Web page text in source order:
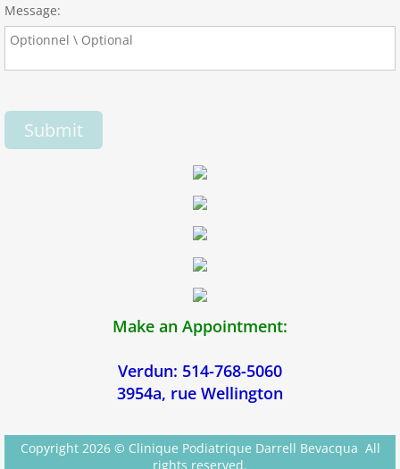
Message:
Make an Appointment:
Verdun: 514-768-5060
3954a, rue Wellington
Copyright 2026 © Clinique Podiatrique Darrell Bevacqua All
rights reserved.